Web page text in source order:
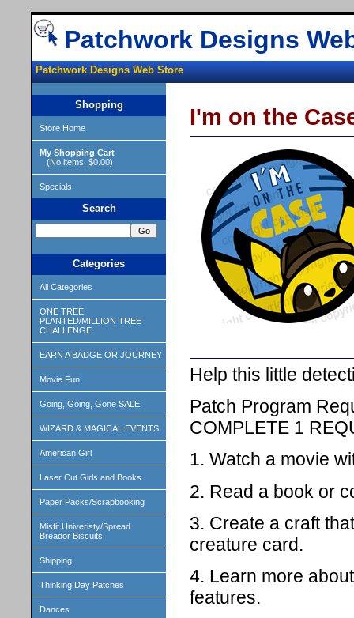
Patchwork Designs
Patchwork Designs Web Store
Shopping
Store Home
My Shopping Cart
(No items, $0.00)
Specials
Search
Categories
All Categories
ONE TREE
PLANTED/MILLION TREE
CHALLENGE
EARN A BADGE OR JOURNEY
Movie Fun
Going, Going, Gone SALE
WIZARD & MAGICAL EVENTS
American Girl
Laser Cut Girls and Books
Paper Packs/Scrapbooking
Misfit Univeristy/Spread
Breador Biscuits
Shipping
Thinking Day Patches
Dances
I'm on the
Help this little
Patch Program
COMPLETE 1
1. Watch a movie
2. Read a book or
3. Create a craft
creature card.
4. Learn more
features.